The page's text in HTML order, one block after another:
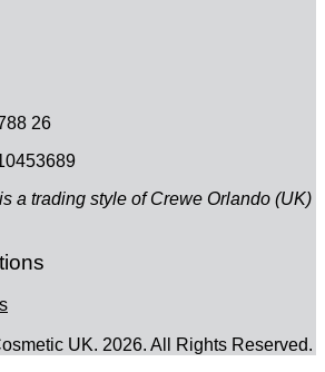
26
a trading style of Crewe Orlando (UK)
UK. 2026. All Rights Reserved.